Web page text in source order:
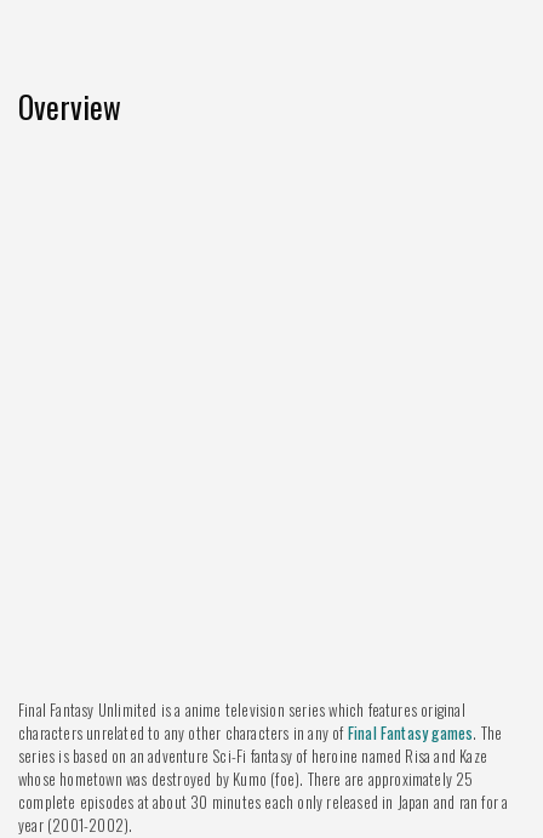
Overview
Final Fantasy Unlimited is a anime television series which features original
characters unrelated to any other characters in any ofFinal Fantasy games. The
series is based on an adventure Sci-Fi fantasy of heroine named Risa and Kaze
whose hometown was destroyed by Kumo (foe). There are approximately 25
complete episodes at about 30 minutes each only released in Japan and ran for a
year (2001-2002).